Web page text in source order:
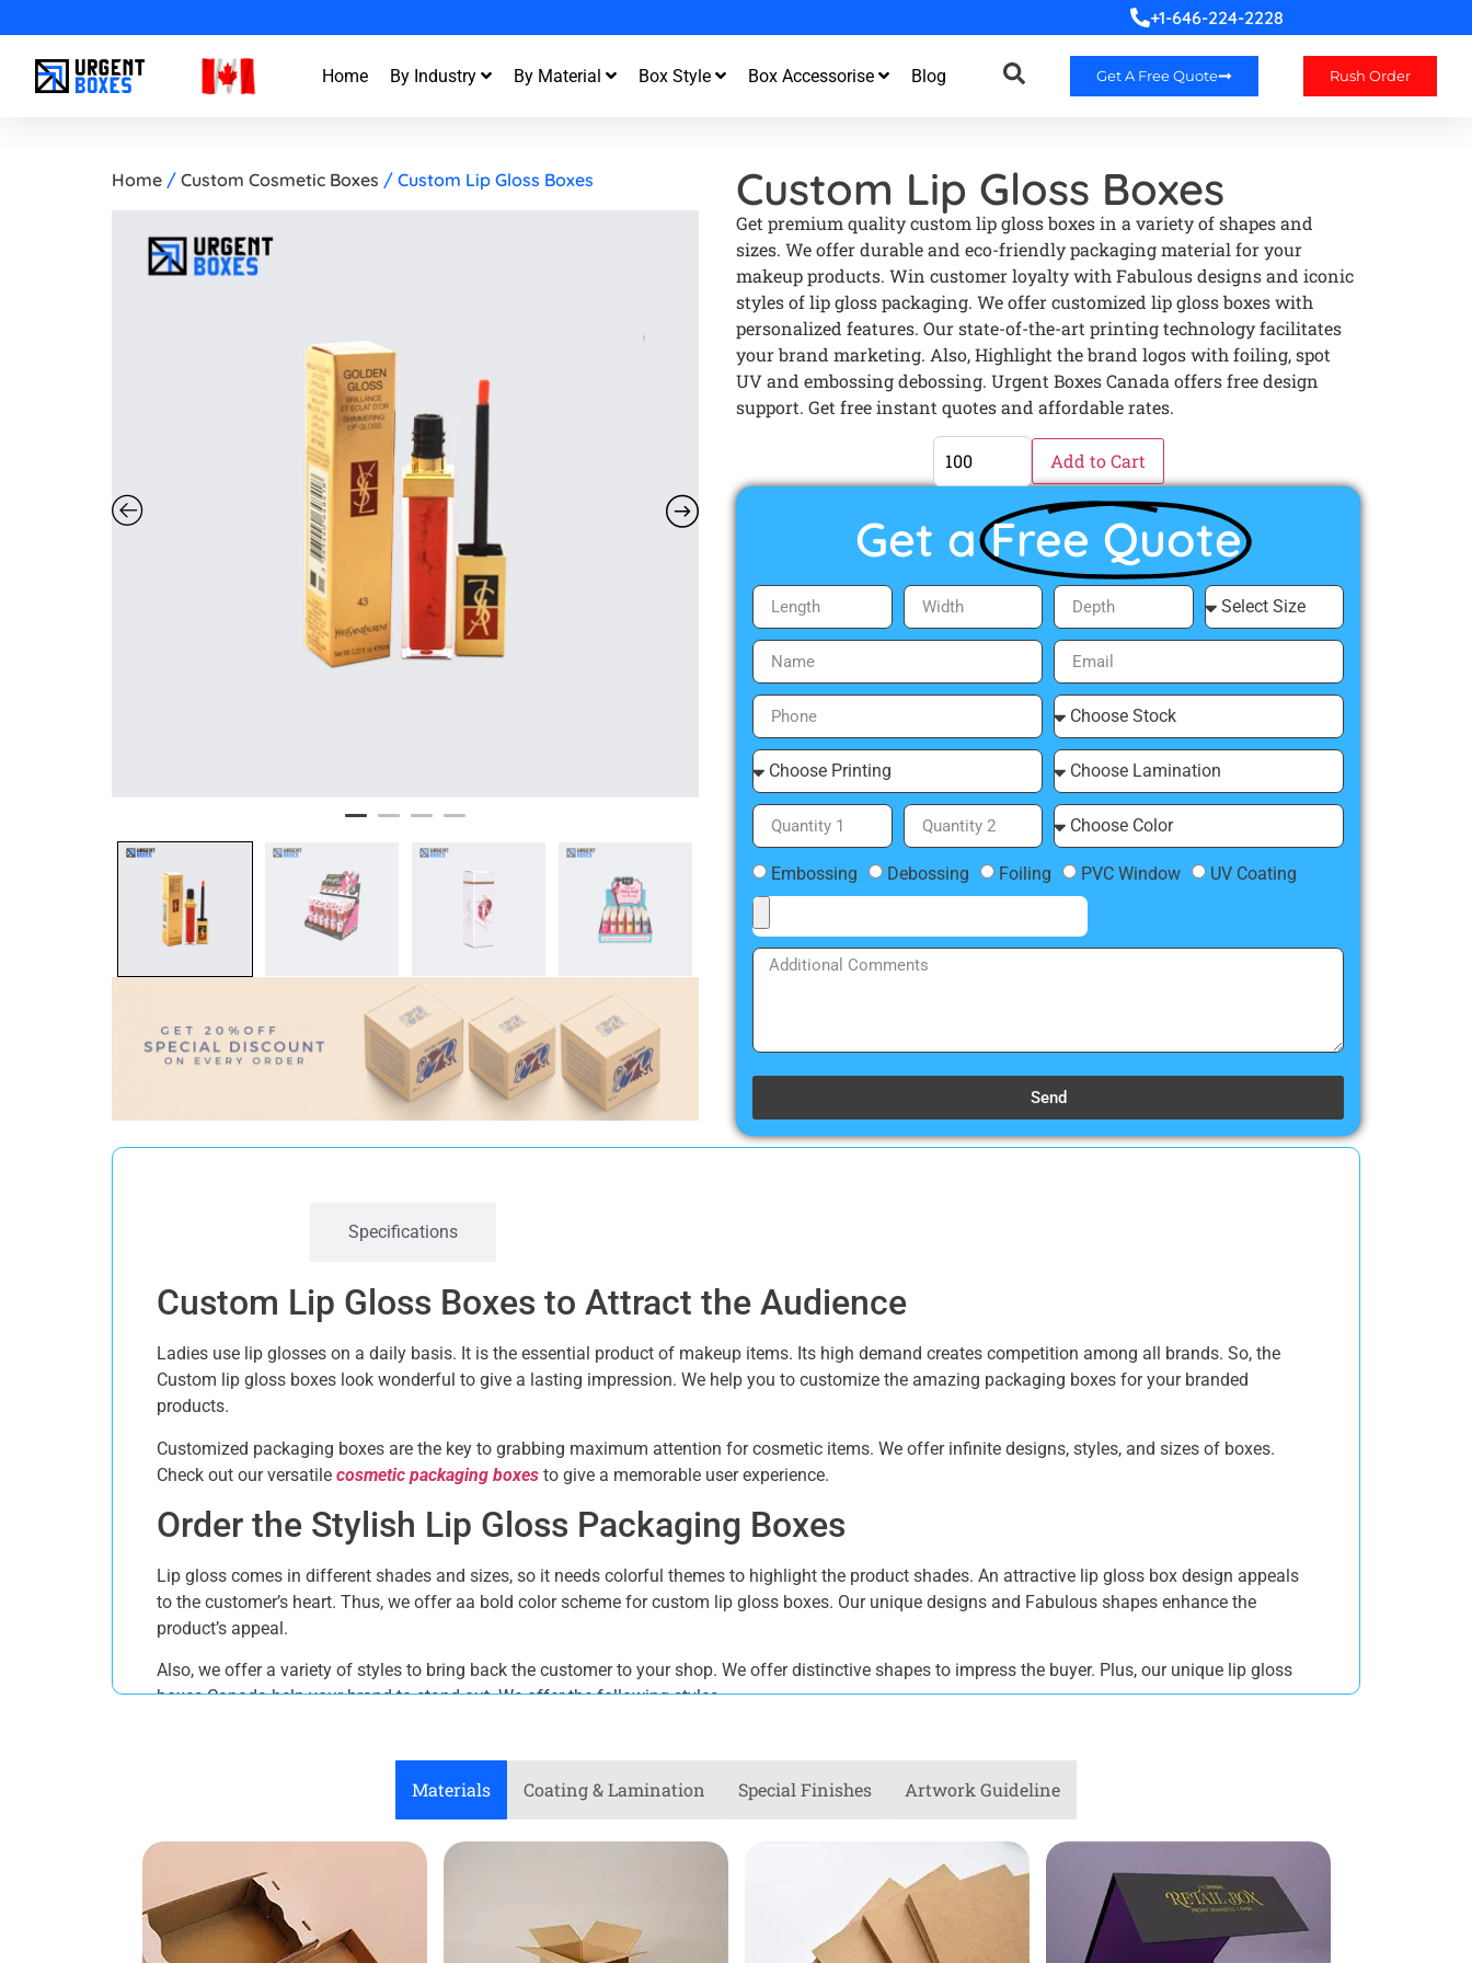
+1-646-224-2228
Home By Industry By Material Box Style Box Accessorise Blog Get A Free Quote Rush Order
Home / Custom Cosmetic Boxes / Custom Lip Gloss Boxes Custom Lip Gloss Boxes
Get premium quality custom lip gloss boxes in a variety of shapes and
sizes. We offer durable and eco-friendly packaging material for your
makeup products. Win customer loyalty with Fabulous designs and iconic
styles of lip gloss packaging. We offer customized lip gloss boxes with
personalized features. Our state-of-the-art printing technology facilitates
your brand marketing. Also, Highlight the brand logos with foiling, spot
UV and embossing debossing. Urgent Boxes Canada offers free design
support. Get free instant quotes and affordable rates.
Add to Cart
Get a Free Quote
Embossing Debossing Foiling PVC Window UV Coating
Send
Specifications
Custom Lip Gloss Boxes to Attract the Audience
Ladies use lip glosses on a daily basis. It is the essential product of makeup items. Its high demand creates competition among all brands. So, the
Custom lip gloss boxes look wonderful to give a lasting impression. We help you to customize the amazing packaging boxes for your branded
products.
Customized packaging boxes are the key to grabbing maximum attention for cosmetic items. We offer infinite designs, styles, and sizes of boxes.
Check out our versatile cosmetic packaging boxes to give a memorable user experience.
Order the Stylish Lip Gloss Packaging Boxes
Lip gloss comes in different shades and sizes, so it needs colorful themes to highlight the product shades. An attractive lip gloss box design appeals
to the customer’s heart. Thus, we offer aa bold color scheme for custom lip gloss boxes. Our unique designs and Fabulous shapes enhance the
product’s appeal.
Also, we offer a variety of styles to bring back the customer to your shop. We offer distinctive shapes to impress the buyer. Plus, our unique lip gloss
boxes Canada help your brand to stand out. We offer the following styles.
Boxes with inserts
Auto Bottom
Custom Printing Solutions for Lip Gloss Packaging
Materials Coating & Lamination Special Finishes Artwork Guideline